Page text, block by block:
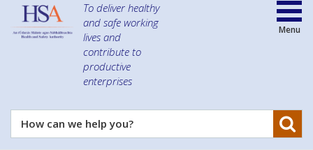
To deliver healthy
and safe working
lives and
contribute to
productive
enterprises
How
can
Menu